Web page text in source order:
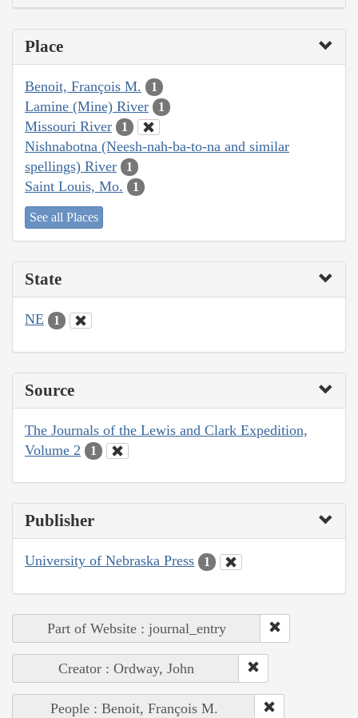
Place
Benoit, François M. 1
Lamine (Mine) River 1
Missouri River 1
Nishnabotna (Neesh-nah-ba-to-na and similar
spellings) River
1
Saint Louis, Mo. 1
See all Places
State
NE 1
Source
The Journals of the Lewis and Clark Expedition,
Volume 2
1
Publisher
University of Nebraska Press 1
Part of Website : journal_entry
Creator : Ordway, John
People : Benoit, François M.